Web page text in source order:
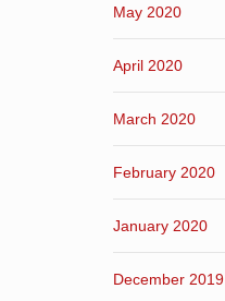
May 2020
April 2020
March 2020
February 2020
January 2020
December 2019